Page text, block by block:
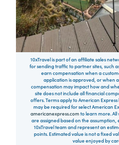
10xTravel is part of an affiliate sales
for sending traffic to partner sites, such
earn compensation when a
application is approved, or when
compensation may impact how and
site does not include all financial
offers. Terms apply to American
may be required for select American
americanexpress.com to learn more. All
are assigned based on the
10xTravel team and represent an
points. Estimated value is not a fixed
value enjoyed by